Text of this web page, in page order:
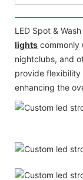
LED Spot &
lights commonly
nightclubs, and
provide
enhancing the